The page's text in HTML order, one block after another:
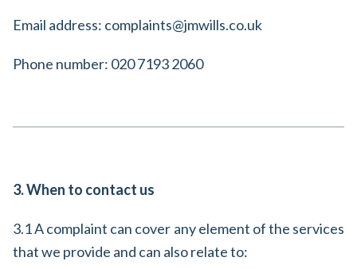
Email address: complaints@jmwills.co.uk
Phone number: 020 7193 2060
3. When to contact us
3.1 A complaint can cover any element of the services
that we provide and can also relate to: